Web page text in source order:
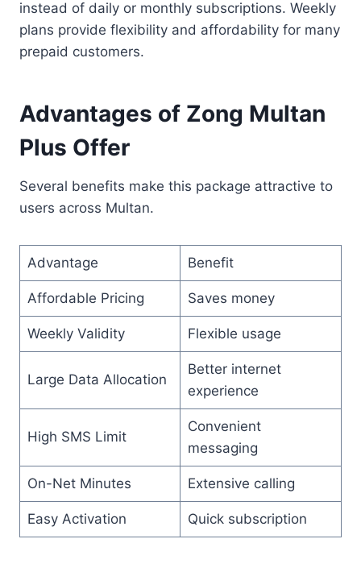
instead of daily or monthly subscriptions. Weekly
plans provide flexibility and affordability for many
prepaid customers.
Advantages of Zong Multan
Plus Offer
Several benefits make this package attractive to
users across Multan.
Advantage Benefit
Affordable Pricing Saves money
Weekly Validity Flexible usage
Large Data Allocation
Better internet
experience
High SMS Limit
Convenient
messaging
On-Net Minutes Extensive calling
Easy Activation Quick subscription